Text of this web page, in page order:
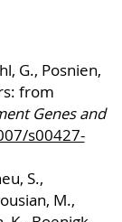
G., Posnien,
from
Genes and
s00427-
S.,
M.,